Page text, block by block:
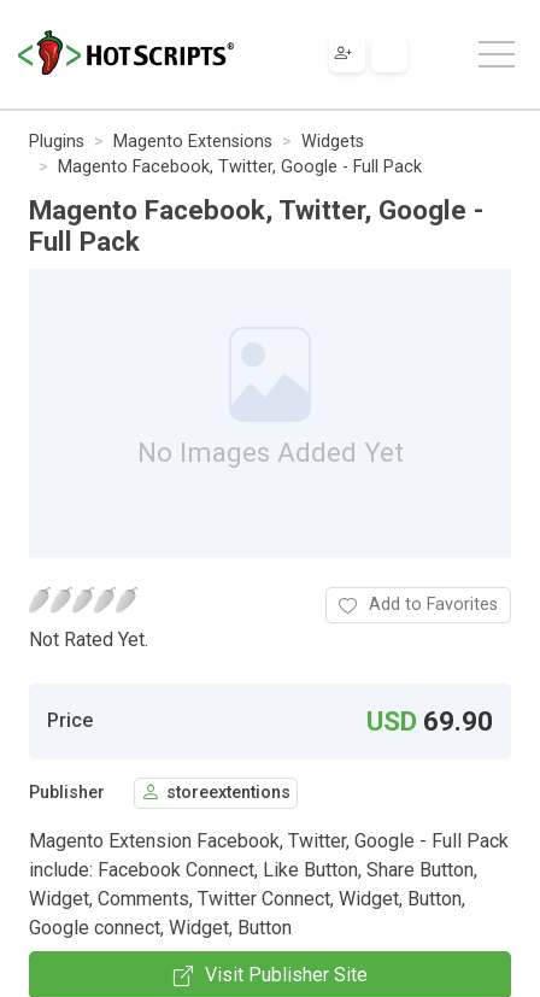
Plugins Magento Extensions
Widgets
Magento Facebook, Twitter, Google - Full Pack
Magento Facebook, Twitter, Google -
Full Pack
No Images Added Yet
Not Rated Yet.
Add to Favorites
Price USD 69.90
Publisher storeextentions
Magento Extension Facebook, Twitter, Google - Full Pack
include: Facebook Connect, Like Button, Share Button,
Widget, Comments, Twitter Connect, Widget, Button,
Google connect, Widget, Button
Visit Publisher Site